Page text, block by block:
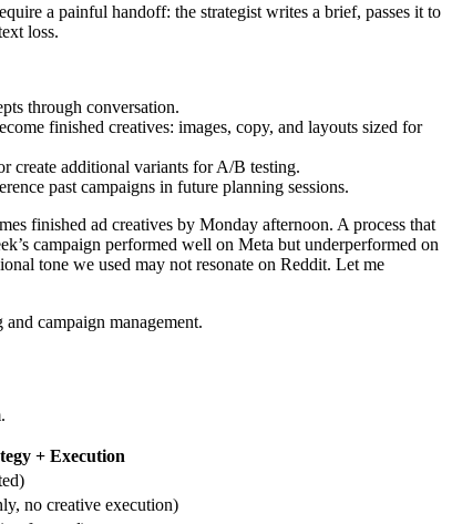
a painful handoff: the strategist writes a brief, passes it to
loss.
through conversation.
finished creatives: images, copy, and layouts sized for
create additional variants for A/B testing.
past campaigns in future planning sessions.
finished ad creatives by Monday afternoon. A process that
campaign performed well on Meta but underperformed on
tone we used may not resonate on Reddit. Let me
campaign management.
+ Execution
no creative execution)